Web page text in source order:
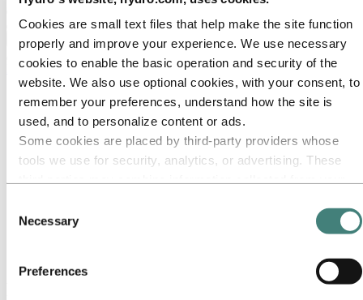
Cookies are small text files that help make the site function
properly and improve your experience. We use necessary
cookies to enable the basic operation and security of the
website. We also use optional cookies, with your consent, to
remember your preferences, understand how the site is
used, and to personalize content or ads.
Some cookies are placed by third‑party providers whose
tools we use for security, analytics, or advertising. These
them or that they have collected from your use of their
services. The third party listed as responsible for a third-
party cookie is the Data Controller of the personal data
collected by their respective cookies. You can check who
Selection
Necessary
Preferences
Close
Media
Media contacts
News
News subscription
Hydro at a glance
Media gallery
Brand Center
News
First quarter 2014: Higher sales volumes